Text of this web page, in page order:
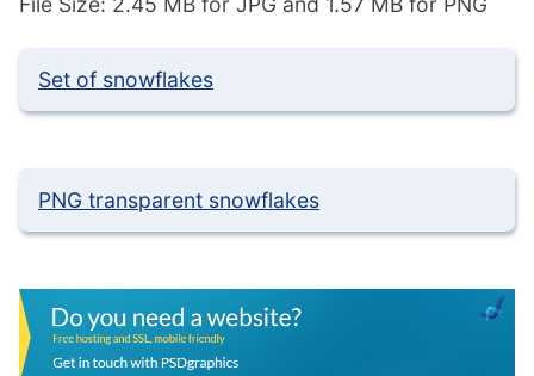
Set of snowflakes
PNG transparent snowflakes